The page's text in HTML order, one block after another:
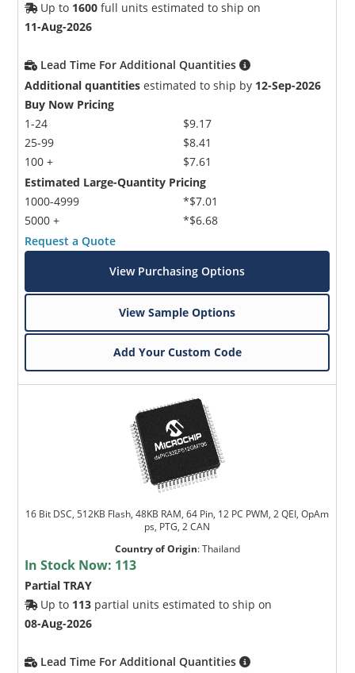
Up to 1600 full units estimated to ship on
11-Aug-2026
Lead Time For Additional Quantities
Additional quantities estimated to ship by 12-Sep-2026
Buy Now Pricing
1-24
25-99
100 +
$9.17
$8.41
$7.61
Estimated Large-Quantity Pricing
1000-4999
5000 +
*$7.01
*$6.68
Request a Quote
View Purchasing Options
View Sample Options
Add Your Custom Code
16 Bit DSC, 512KB Flash, 48KB RAM, 64 Pin, 12 PC PWM, 2 QEI, OpAm
ps, PTG, 2 CAN
Country of Origin:Thailand
In Stock Now: 113
Partial TRAY
Up to 113 partial units estimated to ship on
08-Aug-2026
Lead Time For Additional Quantities